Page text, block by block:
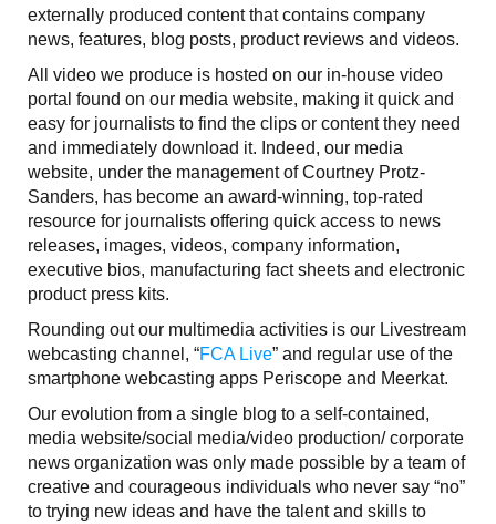
externally produced content that contains company
news, features, blog posts, product reviews and videos.
All video we produce is hosted on our in-house video
portal found on our media website, making it quick and
easy for journalists to find the clips or content they need
and immediately download it. Indeed, our media
website, under the management of Courtney Protz-
Sanders, has become an award-winning, top-rated
resource for journalists offering quick access to news
releases, images, videos, company information,
executive bios, manufacturing fact sheets and electronic
product press kits.
Rounding out our multimedia activities is our Livestream
webcasting channel, “FCA Live” and regular use of the
smartphone webcasting apps Periscope and Meerkat.
Our evolution from a single blog to a self-contained,
media website/social media/video production/ corporate
news organization was only made possible by a team of
creative and courageous individuals who never say “no”
to trying new ideas and have the talent and skills to